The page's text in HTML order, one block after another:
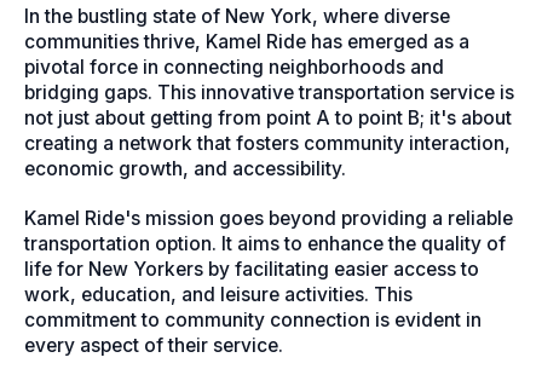
In the bustling state of New York, where diverse
communities thrive, Kamel Ride has emerged as a
pivotal force in connecting neighborhoods and
bridging gaps. This innovative transportation service is
not just about getting from point A to point B; it's about
creating a network that fosters community interaction,
economic growth, and accessibility.
Kamel Ride's mission goes beyond providing a reliable
transportation option. It aims to enhance the quality of
life for New Yorkers by facilitating easier access to
work, education, and leisure activities. This
commitment to community connection is evident in
every aspect of their service.